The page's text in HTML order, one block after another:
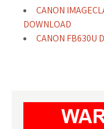
CANON
DOWNLOAD
CANON FB630U